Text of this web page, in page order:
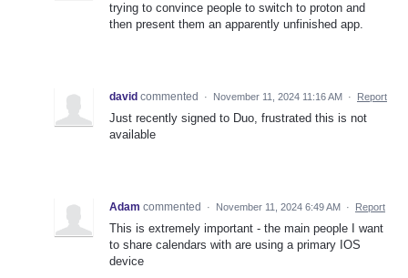
trying to convince people to switch to proton and
then present them an apparently unfinished app.
david commented · November 11, 2024 11:16 AM · Report
Just recently signed to Duo, frustrated this is not
available
Adam commented · November 11, 2024 6:49 AM · Report
This is extremely important - the main people I want
to share calendars with are using a primary IOS
device